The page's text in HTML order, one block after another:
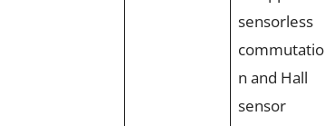
sensorless
commutatio
n and Hall
sensor